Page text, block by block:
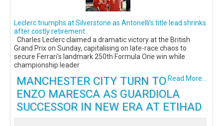
Leclerc triumphs at Silverstone as Antonelli’s title lead shrinks
after costly retirement
Charles Leclerc claimed a dramatic victory at the British
Grand Prix on Sunday, capitalising on late-race chaos to
secure Ferrari’s landmark 250th Formula One win while
championship leader
Read More...
MANCHESTER CITY TURN TO
ENZO MARESCA AS GUARDIOLA
SUCCESSOR IN NEW ERA AT ETIHAD